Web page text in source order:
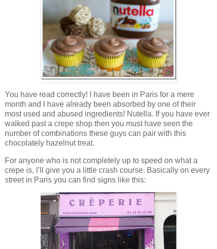
You have read correctly! I have been in Paris for a mere
month and I have already been absorbed by one of their
most used and abused ingredients! Nutella. If you have ever
walked past a crepe shop then you must have seen the
number of combinations these guys can pair with this
chocolately hazelnut treat.
For anyone who is not completely up to speed on what a
crepe is, I’ll give you a little crash course. Basically on every
street in Paris you can find signs like this: